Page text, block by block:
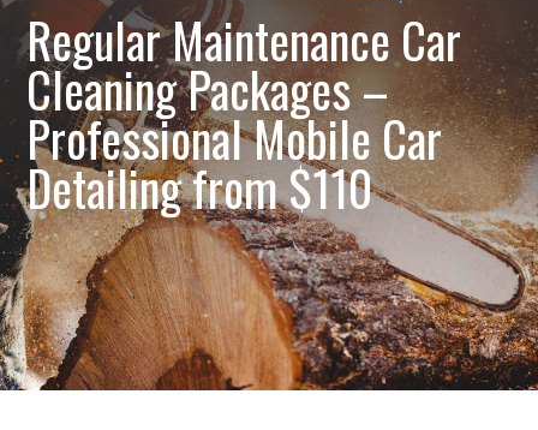
Regular Maintenance Car
Cleaning Packages –
Professional Mobile Car
Detailing from $110